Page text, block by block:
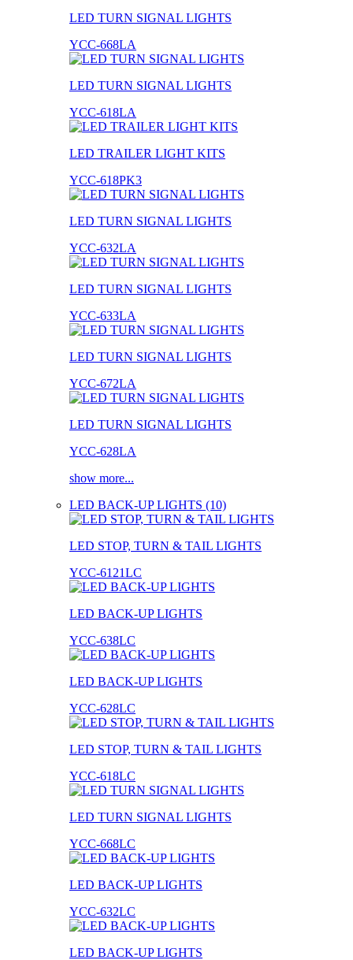
LED TURN SIGNAL LIGHTS
YCC-668LA
LED TURN SIGNAL LIGHTS
YCC-618LA
LED TRAILER LIGHT KITS
YCC-618PK3
LED TURN SIGNAL LIGHTS
YCC-632LA
LED TURN SIGNAL LIGHTS
YCC-633LA
LED TURN SIGNAL LIGHTS
YCC-672LA
LED TURN SIGNAL LIGHTS
YCC-628LA
show more...
LED BACK-UP LIGHTS (10)
LED STOP, TURN & TAIL LIGHTS
YCC-6121LC
LED BACK-UP LIGHTS
YCC-638LC
LED BACK-UP LIGHTS
YCC-628LC
LED STOP, TURN & TAIL LIGHTS
YCC-618LC
LED TURN SIGNAL LIGHTS
YCC-668LC
LED BACK-UP LIGHTS
YCC-632LC
LED BACK-UP LIGHTS